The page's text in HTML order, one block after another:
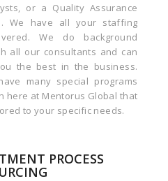
or a Quality Assurance
We have all your staffing
We do background
all our consultants and can
the best in the business.
many special programs
here at Mentorus Global that
to your specific needs.
PROCESS